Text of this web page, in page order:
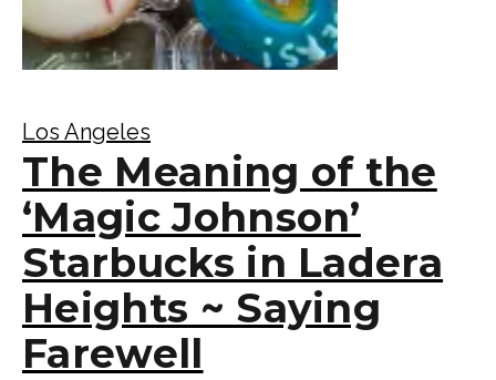
Los Angeles
The Meaning of the
‘Magic Johnson’
Starbucks in Ladera
Heights ~ Saying
Farewell